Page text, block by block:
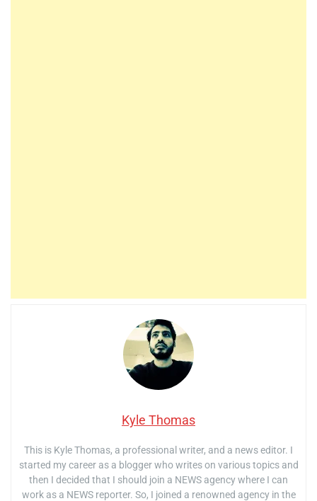
Kyle Thomas
This is Kyle Thomas, a professional writer, and a news editor. I
started my career as a blogger who writes on various topics and
then I decided that I should join a NEWS agency where I can
work as a NEWS reporter. So, I joined a renowned agency in the